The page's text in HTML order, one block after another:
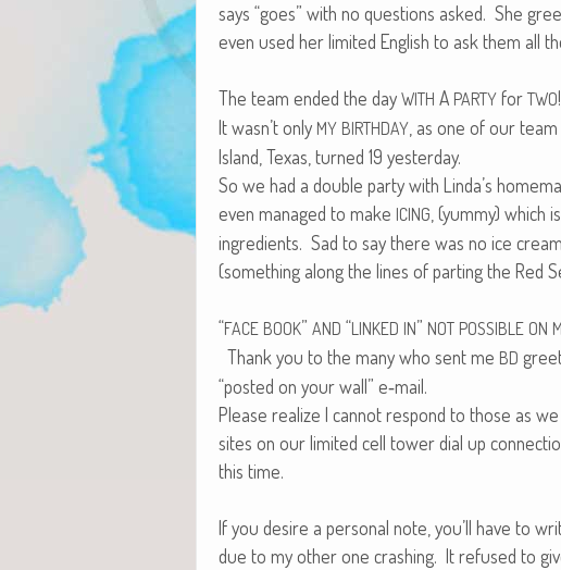
says “goes” with no ques­tions asked. She
even used her lim­it­ed Eng­lish to ask them all
The team end­ed the day WITH A PARTY for TWO
It wasn’t only MY BIRTHDAY, as one of our
Island, Texas, turned 19 yesterday.
So we had a dou­ble par­ty with Linda’s
even man­aged to make ICING, (yum­my) which
ingre­di­ents. Sad to say there was no ice
(some­thing along the lines of part­ing the Red
“FACE BOOK” AND “LINKED IN” NOT POSSIBLE ON
Thank you to the many who sent me BD
“post­ed on your wall” e‑mail.
Please real­ize I can­not respond to those as
sites on our lim­it­ed cell tow­er dial up
this time.
If you desire a per­son­al note, you’ll have to
due to my oth­er one crash­ing. It refused to